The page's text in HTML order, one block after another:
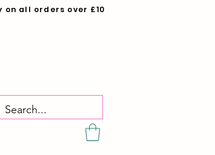
on all orders over £10